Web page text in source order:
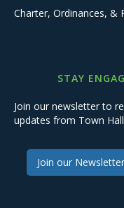
Charter, Ordinances, &
STAY
Join our newsletter to
updates from Town
Join our Newsletter